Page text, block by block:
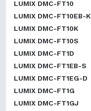
LUMIX DMC-FT10
LUMIX DMC-FT10EB-K
LUMIX DMC-FT10K
LUMIX DMC-FT10S
LUMIX DMC-FT1D
LUMIX DMC-FT1EB-S
LUMIX DMC-FT1EG-D
LUMIX DMC-FT1G
LUMIX DMC-FT1GJ